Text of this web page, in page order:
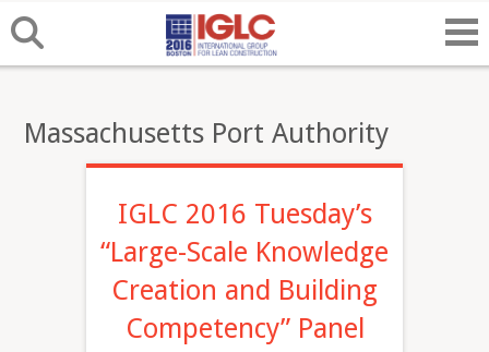
Massachusetts Port Authority
IGLC 2016 Tuesday’s
“Large-Scale Knowledge
Creation and Building
Competency” Panel